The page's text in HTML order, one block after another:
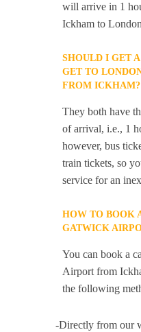
will arrive in 1
Ickham to
SHOULD I GET
GET TO
FROM ICKHAM?
They both have
of arrival, i.e., 1
however, bus
train tickets, so
service for an
HOW TO BOOK
GATWICK
You can book a
Airport from
the following
-Directly from our